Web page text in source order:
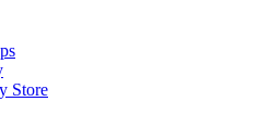
Store